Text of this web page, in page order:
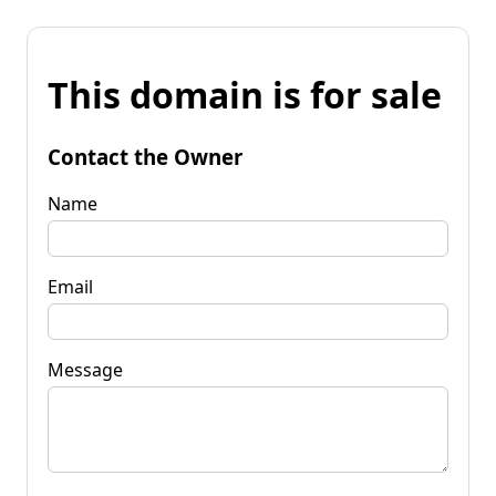
This domain is for sale
Contact the Owner
Name
Email
Message